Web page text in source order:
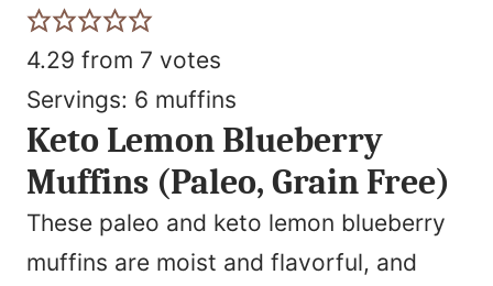
4.29 from 7 votes
Servings: 6 muffins
Keto Lemon Blueberry
Muffins (Paleo, Grain Free)
These paleo and keto lemon blueberry
muffins are moist and flavorful, and